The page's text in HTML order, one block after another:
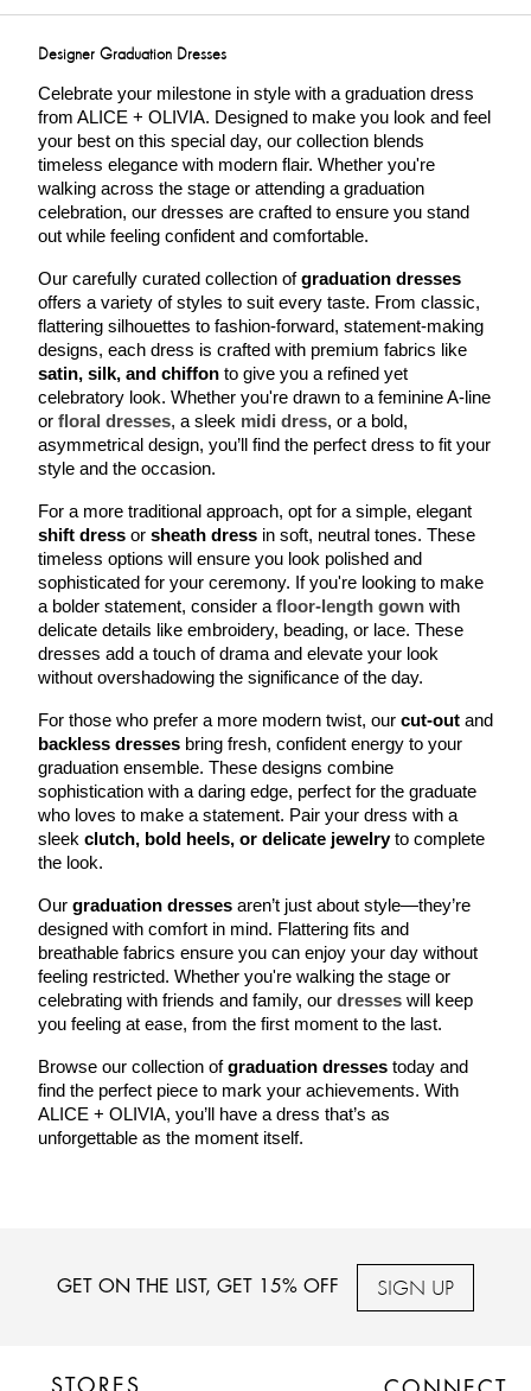
Designer Graduation Dresses
Celebrate your milestone in style with a graduation dress
from ALICE + OLIVIA. Designed to make you look and feel
your best on this special day, our collection blends
timeless elegance with modern flair. Whether you're
walking across the stage or attending a graduation
celebration, our dresses are crafted to ensure you stand
out while feeling confident and comfortable.
Our carefully curated collection of graduation dresses
offers a variety of styles to suit every taste. From classic,
flattering silhouettes to fashion-forward, statement-making
satin, silk, and chiffon to give you a refined yet
or floral dresses, a sleek midi dress, or a bold,
asymmetrical design, you’ll find the perfect dress to fit your
style and the occasion.
shift dress or sheath dress in soft, neutral tones. These
timeless options will ensure you look polished and
sophisticated for your ceremony. If you're looking to make
a bolder statement, consider a floor-length gown with
delicate details like embroidery, beading, or lace. These
dresses add a touch of drama and elevate your look
without overshadowing the significance of the day.
For those who prefer a more modern twist, our cut-out
backless dresses bring fresh, confident energy to your
graduation ensemble. These designs combine
sophistication with a daring edge, perfect for the graduate
who loves to make a statement. Pair your dress with a
sleek clutch, bold heels, or delicate jewelry to complete
the look.
Our graduation dresses aren’t just about style—they’re
designed with comfort in mind. Flattering fits and
breathable fabrics ensure you can enjoy your day without
feeling restricted. Whether you're walking the stage or
celebrating with friends and family, our dresses will keep
you feeling at ease, from the first moment to the last.
Browse our collection of graduation dresses today and
find the perfect piece to mark your achievements. With
ALICE + OLIVIA, you’ll have a dress that’s as
unforgettable as the moment itself.
GET ON THE LIST, GET 15% OFF SIGN UP